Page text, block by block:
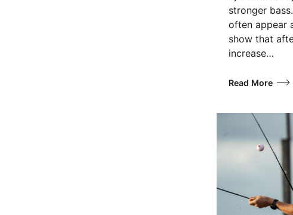
stronger
often appear
show that
increase…
Read More